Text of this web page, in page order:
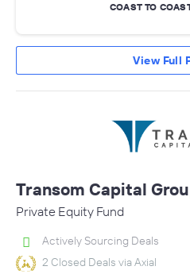
COAST TO
View Full
Transom Capital
Private Equity Fund
Actively Sourcing Deals
2 Closed Deals via Axial